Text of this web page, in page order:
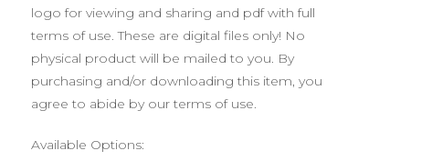
logo for viewing and sharing and pdf with full
terms of use. These are digital files only! No
physical product will be mailed to you. By
purchasing and/or downloading this item, you
agree to abide by our terms of use.
Available Options: